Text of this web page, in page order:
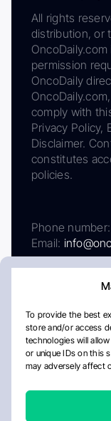
To provide the best
store and/or access
technologies will
or unique IDs on this
may adversely affect
All rights
distribution, or
permission
OncoDaily
comply with
Privacy Policy,
Disclaimer.
constitutes
policies.
Phone number:
Email:
About